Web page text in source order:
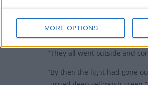
MORE OPTIONS
After the early service, Rev
“They all went outside and
“By then the light had gone